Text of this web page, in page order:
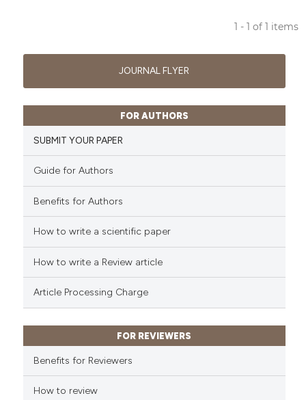
Mentioning
Contrasting
how this article has been
of the citation, a
describing whether
mentions, or contrasts
was made.
1 - 1 of 1 items
JOURNAL FLYER
FOR AUTHORS
SUBMIT YOUR PAPER
Guide for Authors
Benefits for Authors
How to write a scientific paper
How to write a Review article
Article Processing Charge
FOR REVIEWERS
Benefits for Reviewers
How to review